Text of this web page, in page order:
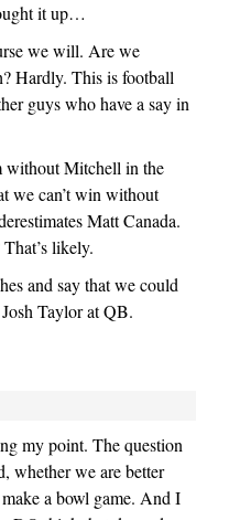
it up…
we will. Are we
Hardly. This is football
guys who have a say in
without Mitchell in the
we can’t win without
Matt Canada.
likely.
and say that we could
Taylor at QB.
my point. The question
whether we are better
a bowl game. And I